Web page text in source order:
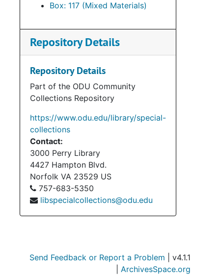
Box: 117 (Mixed Materials)
Repository Details
Repository Details
Part of the ODU Community
Collections Repository
https://www.odu.edu/library/special-
collections
Contact:
3000 Perry Library
4427 Hampton Blvd.
Norfolk VA 23529 US
757-683-5350
libspecialcollections@odu.edu
Send Feedback or Report a Problem | v4.1.1
ArchivesSpace.org